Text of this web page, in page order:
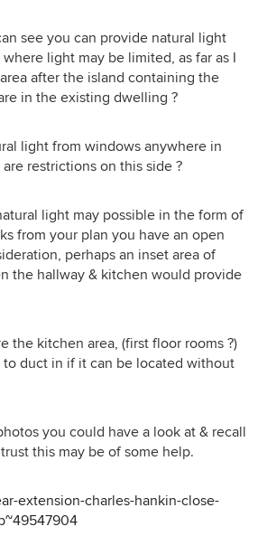
have is actually greater in reality than
it looks on here. Open plan living but
with an option of privacy with the
snug.
lovely features. The thought of
adding a super modern extension to
the back of something as beautifully
kept isn't a great one. Keeping in
but for this home &amp; the immense
character is holds, it seems to be the
see you can provide natural light
light may be limited, as far as I
after the island containing the
in the existing dwelling ?
light from windows anywhere in
restrictions on this side ?
light may possible in the form of
from your plan you have an open
perhaps an inset area of
the hallway & kitchen would provide
the kitchen area, (first floor rooms ?)
duct in if it can be located without
you could have a look at & recall
this may be of some help.
extension-charles-hankin-close-